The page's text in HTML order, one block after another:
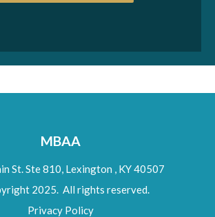
MBAA
St. Ste 810, Lexington ,KY40507
2025. All rights reserved.
Privacy Policy